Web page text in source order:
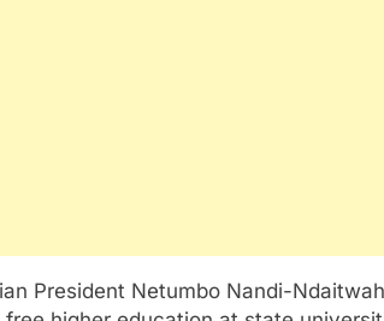
President Netumbo Nandi-